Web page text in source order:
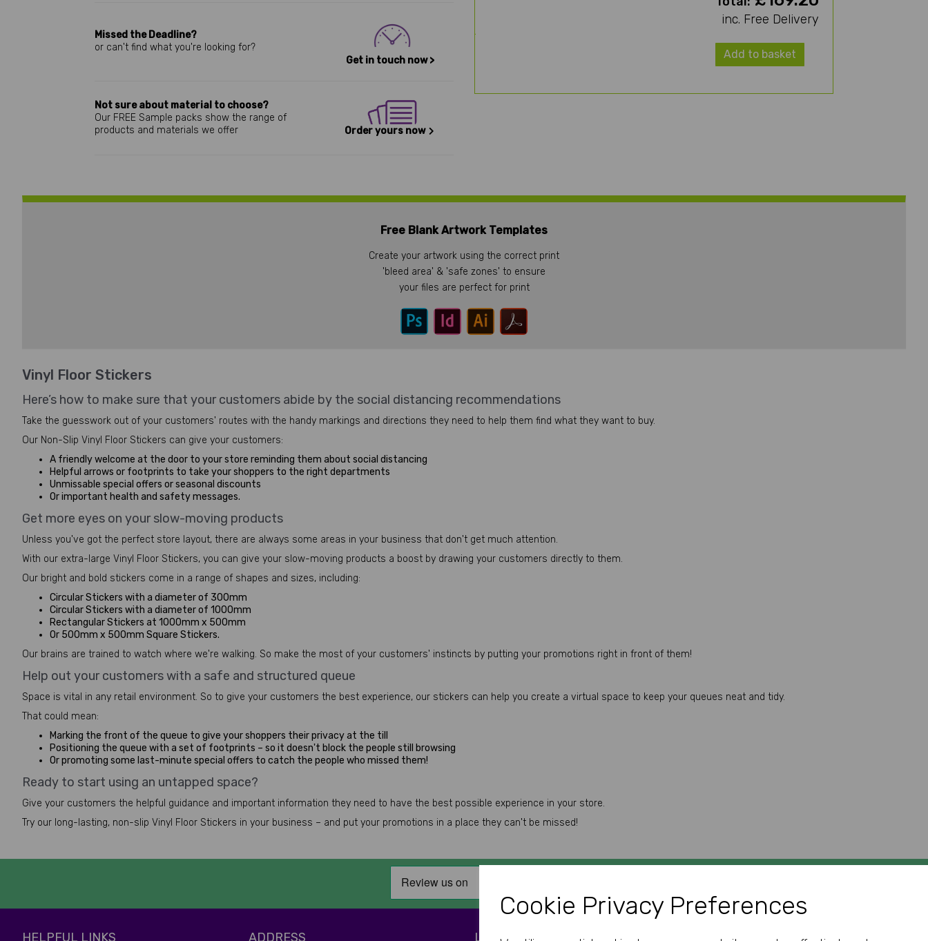
Cookie Privacy Preferences
Missed the Deadline?
or can't find what you're looking for?
Get in touch now >
Not sure about material to choose?
Our FREE Sample packs show the range of
products and materials we offer
Order yours now
inc. Free Delivery
Add to basket
Free Blank Artwork Templates
Create your artwork using the correct print
'bleed area' & 'safe zones' to ensure
your files are perfect for print
Vinyl Floor Stickers
Here’s how to make sure that your customers abide by the social distancing recommendations
Take the guesswork out of your customers' routes with the handy markings and directions they need to help them find what they want to buy.
Our Non-Slip Vinyl Floor Stickers can give your customers:
A friendly welcome at the door to your store reminding them about social distancing
Helpful arrows or footprints to take your shoppers to the right departments
Unmissable special offers or seasonal discounts
Or important health and safety messages.
Get more eyes on your slow-moving products
Unless you've got the perfect store layout, there are always some areas in your business that don't get much attention.
With our extra-large Vinyl Floor Stickers, you can give your slow-moving products a boost by drawing your customers directly to them.
Our bright and bold stickers come in a range of shapes and sizes, including:
Circular Stickers with a diameter of 300mm
Circular Stickers with a diameter of 1000mm
Rectangular Stickers at 1000mm x 500mm
Or 500mm x 500mm Square Stickers.
Our brains are trained to watch where we're walking. So make the most of your customers' instincts by putting your promotions right in front of them!
Help out your customers with a safe and structured queue
Space is vital in any retail environment. So to give your customers the best experience, our stickers can help you create a virtual space to keep your queues neat and tidy.
That could mean:
Marking the front of the queue to give your shoppers their privacy at the till
Positioning the queue with a set of footprints – so it doesn't block the people still browsing
Or promoting some last-minute special offers to catch the people who missed them!
Ready to start using an untapped space?
Give your customers the helpful guidance and important information they need to have the best possible experience in your store.
Try our long-lasting, non-slip Vinyl Floor Stickers in your business – and put your promotions in a place they can't be missed!
HELPFUL LINKS ADDRESS LET'S BE SOCIAL GET IN TOUCH